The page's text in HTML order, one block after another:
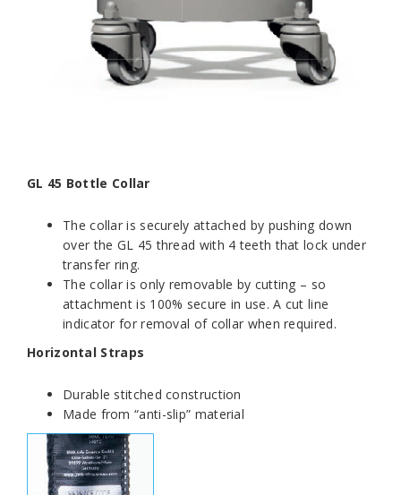
GL 45 Bottle Collar
The collar is securely attached by pushing down
over the GL 45 thread with 4 teeth that lock under
transfer ring.
The collar is only removable by cutting – so
attachment is 100% secure in use. A cut line
indicator for removal of collar when required.
Horizontal Straps
Durable stitched construction
Made from “anti-slip” material